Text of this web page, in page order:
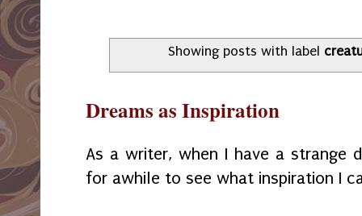
Showing posts with label
Dreams as Inspiration
As a writer, when I have a strange
for awhile to see what inspiration I